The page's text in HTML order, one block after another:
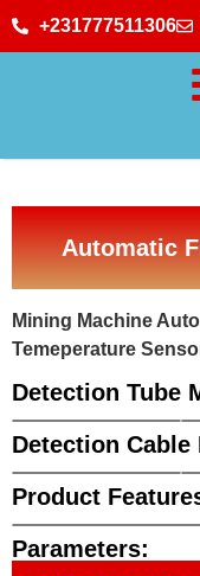
+231777511306
Automatic
Mining Machine
Temeperature
Detection Tube
Detection Cable
Product
Parameters: